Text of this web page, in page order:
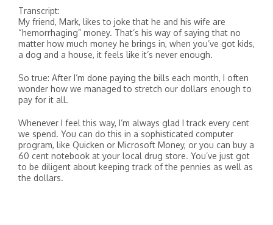
Transcript:
My friend, Mark, likes to joke that he and his wife are
“hemorrhaging” money. That’s his way of saying that no
matter how much money he brings in, when you’ve got kids,
a dog and a house, it feels like it’s never enough.
So true: After I’m done paying the bills each month, I often
wonder how we managed to stretch our dollars enough to
pay for it all.
Whenever I feel this way, I’m always glad I track every cent
we spend. You can do this in a sophisticated computer
program, like Quicken or Microsoft Money, or you can buy a
60 cent notebook at your local drug store. You’ve just got
to be diligent about keeping track of the pennies as well as
the dollars.